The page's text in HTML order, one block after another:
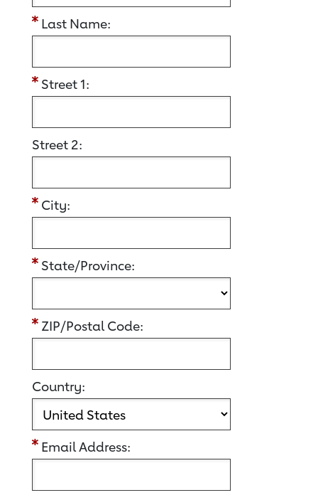
Last Name:
Street 1:
Street 2:
City:
State/Province:
ZIP/Postal Code:
Country:
Email Address: